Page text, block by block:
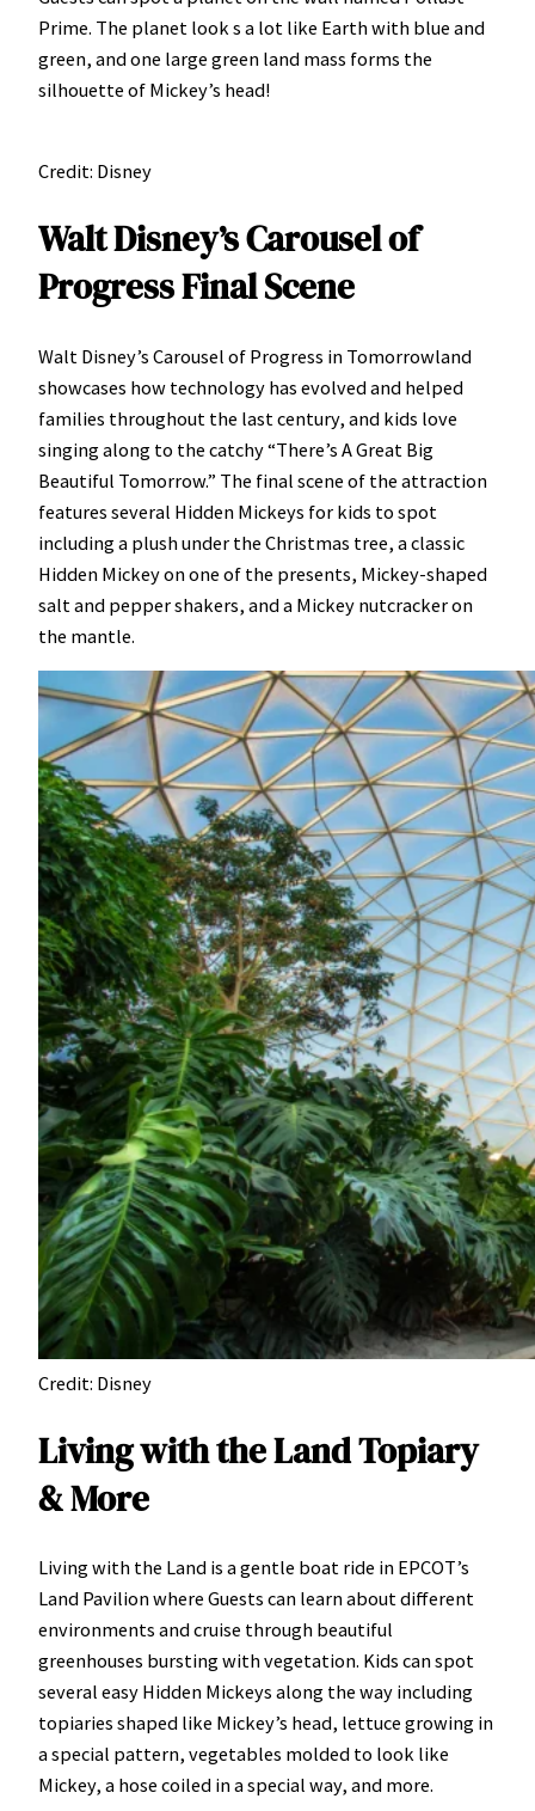
Prime. The planet look s a lot like Earth with blue and
green, and one large green land mass forms the
silhouette of Mickey’s head!
Credit: Disney
Walt Disney’s Carousel of
Progress Final Scene
Walt Disney’s Carousel of Progress in Tomorrowland
showcases how technology has evolved and helped
families throughout the last century, and kids love
singing along to the catchy “There’s A Great Big
Beautiful Tomorrow.” The final scene of the attraction
features several Hidden Mickeys for kids to spot
including a plush under the Christmas tree, a classic
Hidden Mickey on one of the presents, Mickey-shaped
salt and pepper shakers, and a Mickey nutcracker on
the mantle.
Credit: Disney
Living with the Land Topiary
& More
Living with the Land is a gentle boat ride in EPCOT’s
Land Pavilion where Guests can learn about different
environments and cruise through beautiful
greenhouses bursting with vegetation. Kids can spot
several easy Hidden Mickeys along the way including
topiaries shaped like Mickey’s head, lettuce growing in
a special pattern, vegetables molded to look like
Mickey, a hose coiled in a special way, and more.